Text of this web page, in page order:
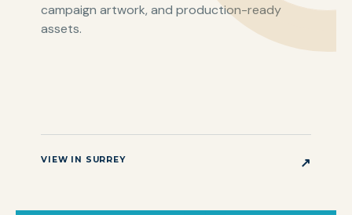
campaign artwork, and production-ready
assets.
VIEW IN SURREY ↗